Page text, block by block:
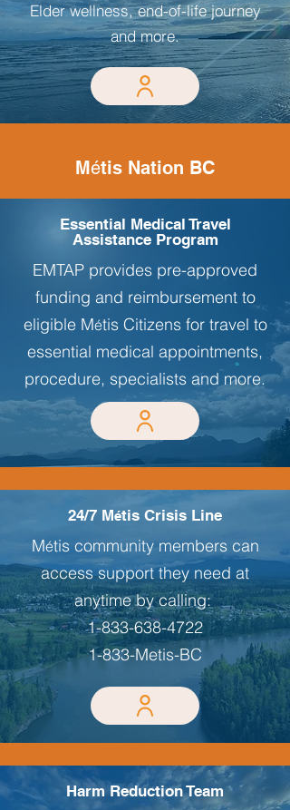
Elder wellness, end-of-life journey
and more.
Métis Nation BC
Essential Medical Travel
Assistance Program
EMTAP provides pre-approved
funding and reimbursement to
eligible Métis Citizens for travel to
essential medical appointments,
procedure, specialists and more.
24/7 Métis Crisis Line
Métis community members can
access support they need at
anytime by calling:
1-833-638-4722
1-833-Metis-BC
Harm Reduction Team